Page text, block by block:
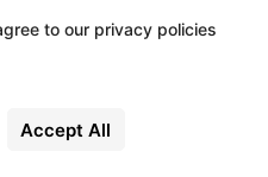
to our privacy policies
Accept All